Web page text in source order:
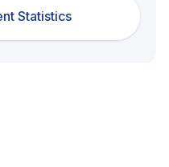
Statistics